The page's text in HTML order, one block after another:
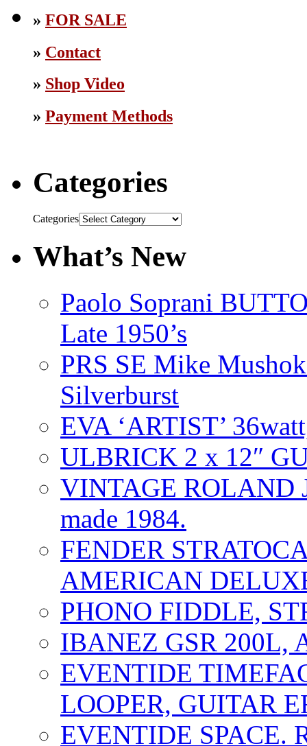
» FOR SALE
» Contact
» Shop Video
» Payment Methods
Categories
Categories
What’s New
Paolo Soprani
Late 1950’s
PRS SE Mike
Silverburst
EVA ‘ARTIST’
ULBRICK 2 x 12″
VINTAGE ROLAND
made 1984.
FENDER
AMERICAN
PHONO FIDDLE,
IBANEZ GSR 200L,
EVENTIDE
LOOPER, GUITAR
EVENTIDE SPACE.